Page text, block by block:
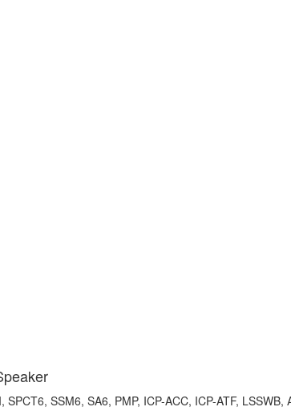
SSM​6, ​SA6, PMP, ICP-A​CC, ICP-A​TF, LSSWB,